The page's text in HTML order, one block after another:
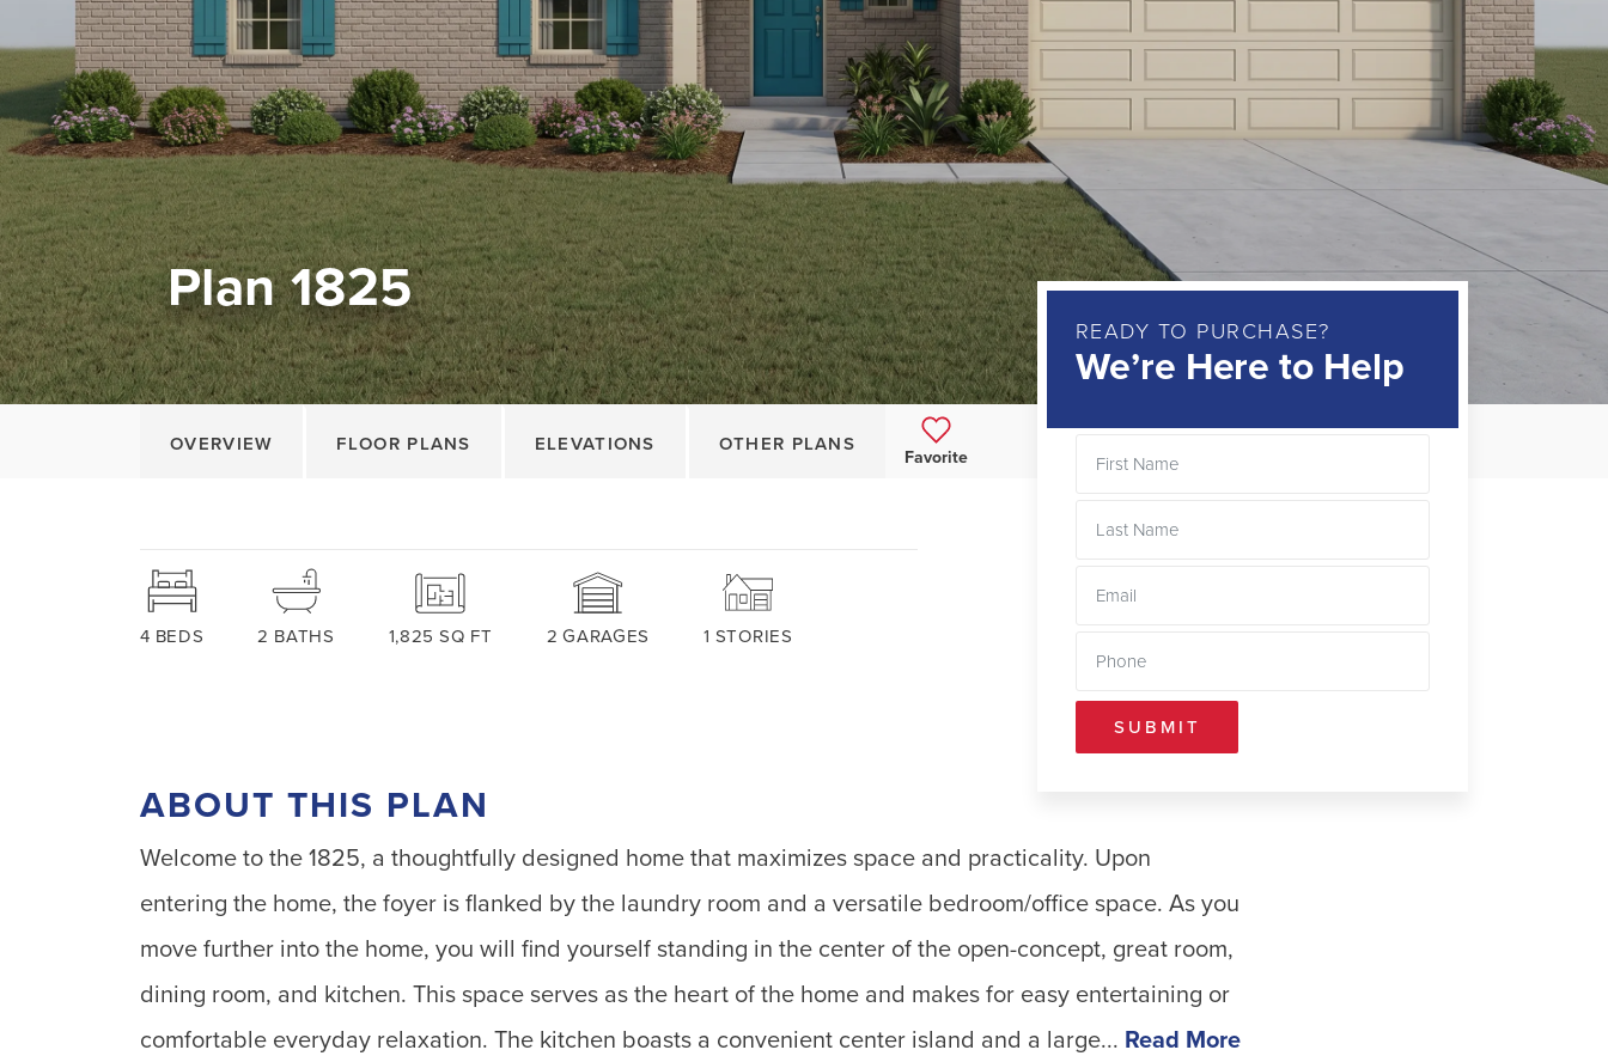
Plan 1825
OVERVIEW FLOOR PLANS ELEVATIONS OTHER PLANS
Favorite
4 BEDS 2 BATHS 1,825 SQ FT 2 GARAGES 1 STORIES
READY TO PURCHASE?
We’re Here to Help
SUBMIT
ABOUT THIS PLAN
Welcome to the 1825, a thoughtfully designed home that maximizes space and practicality. Upon
entering the home, the foyer is flanked by the laundry room and a versatile bedroom/office space. As you
move further into the home, you will find yourself standing in the center of the open-concept, great room,
dining room, and kitchen. This space serves as the heart of the home and makes for easy entertaining or
comfortable everyday relaxation. The kitchen boasts a convenient center island and a large... Read More